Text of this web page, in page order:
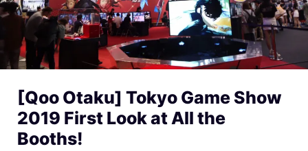
[Qoo Otaku] Tokyo Game Show
2019 First Look at All the
Booths!